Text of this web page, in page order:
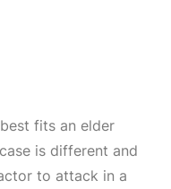
fits an elder
is different and
to attack in a